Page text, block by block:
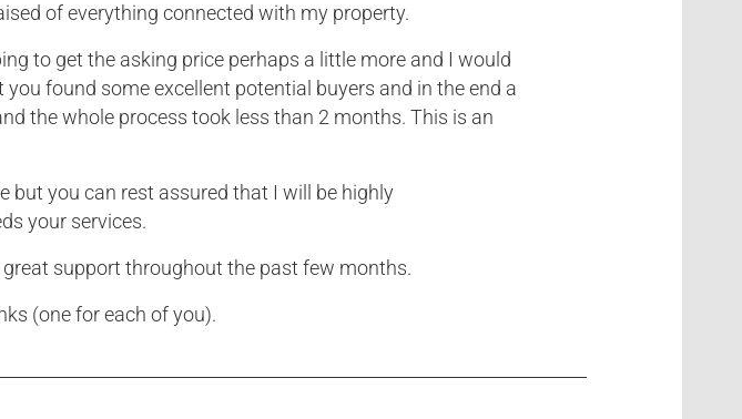
of everything connected with my property.
to get the asking price perhaps a little more and I would
found some excellent potential buyers and in the end a
the whole process took less than 2 months. This is an
but you can rest assured that I will be highly
your services.
support throughout the past few months.
(one for each of you).